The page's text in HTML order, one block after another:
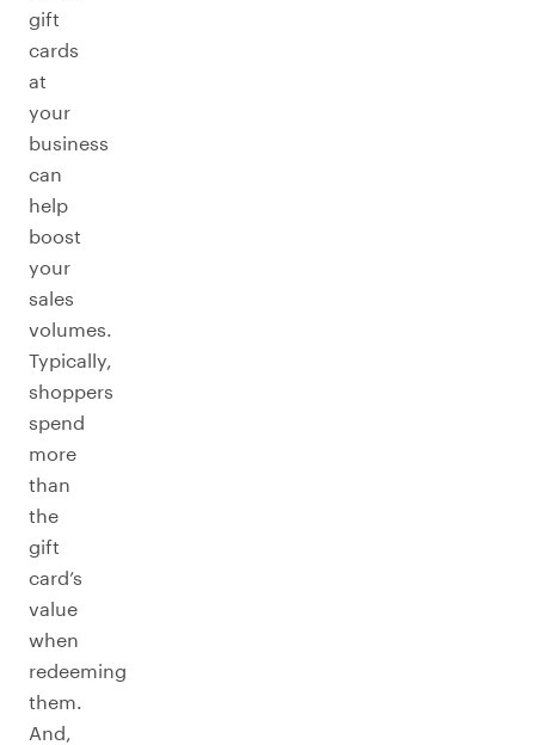
gift
cards
at
your
business
can
help
boost
your
sales
volumes.
Typically,
shoppers
spend
more
than
the
gift
card’s
value
when
redeeming
them.
And,